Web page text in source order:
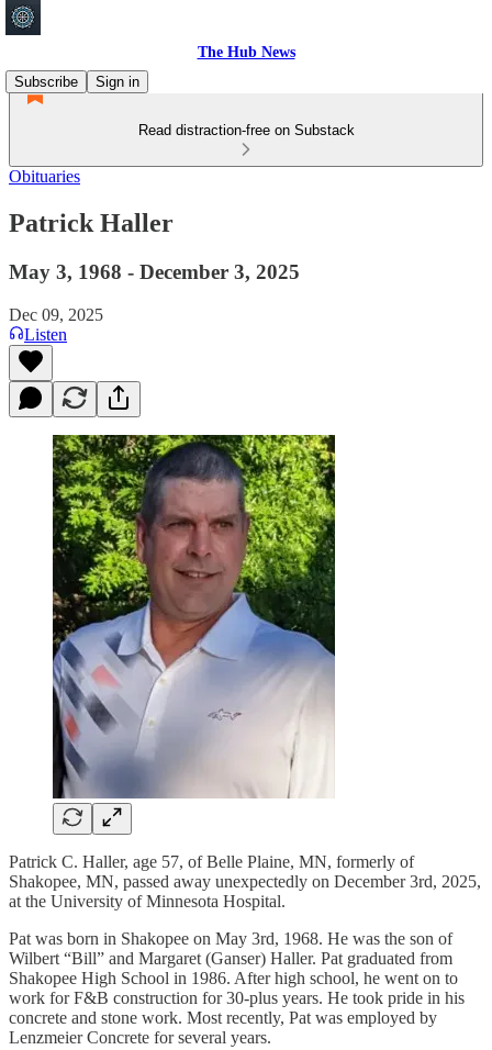
The Hub News
Subscribe
Sign in
Read distraction-free on Substack
Obituaries
Patrick Haller
May 3, 1968 - December 3, 2025
Dec 09, 2025
Listen
Patrick C. Haller, age 57, of Belle Plaine, MN, formerly of
Shakopee, MN, passed away unexpectedly on December 3rd, 2025,
at the University of Minnesota Hospital.
Pat was born in Shakopee on May 3rd, 1968. He was the son of
Wilbert “Bill” and Margaret (Ganser) Haller. Pat graduated from
Shakopee High School in 1986. After high school, he went on to
work for F&B construction for 30-plus years. He took pride in his
concrete and stone work. Most recently, Pat was employed by
Lenzmeier Concrete for several years.